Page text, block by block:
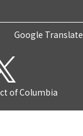
Google
of Columbia